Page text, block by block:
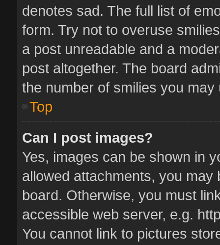
denotes sad. The full list of
form. Try not to overuse
a post unreadable and a
post altogether. The board
the number of smilies you
Top
Can I post images?
Yes, images can be shown in
allowed attachments, you
board. Otherwise, you must
accessible web server, e.g.
You cannot link to pictures